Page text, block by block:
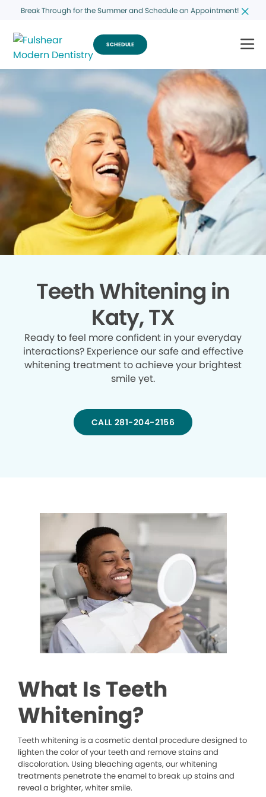
Break Through for the Summer and Schedule an Appointment!
SCHEDULE
Teeth Whitening in
Katy, TX
Ready to feel more confident in your everyday
interactions? Experience our safe and effective
whitening treatment to achieve your brightest
smile yet.
CALL 281-204-2156
What Is Teeth
Whitening?
Teeth whitening is a cosmetic dental procedure designed to
lighten the color of your teeth and remove stains and
discoloration. Using bleaching agents, our whitening
treatments penetrate the enamel to break up stains and
reveal a brighter, whiter smile.